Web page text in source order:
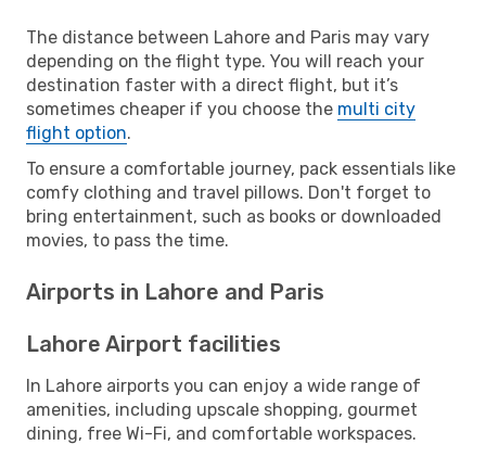
The distance between Lahore and Paris may vary
depending on the flight type. You will reach your
destination faster with a direct flight, but it’s
sometimes cheaper if you choose the multi city
flight option.
To ensure a comfortable journey, pack essentials like
comfy clothing and travel pillows. Don't forget to
bring entertainment, such as books or downloaded
movies, to pass the time.
Airports in Lahore and Paris
Lahore Airport facilities
In Lahore airports you can enjoy a wide range of
amenities, including upscale shopping, gourmet
dining, free Wi-Fi, and comfortable workspaces.